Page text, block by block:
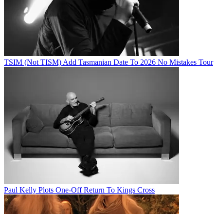
TSIM (Not TISM) Add Tasmanian Date To 2026 No Mistakes Tour
Paul Kelly Plots One-Off Return To Kings Cross